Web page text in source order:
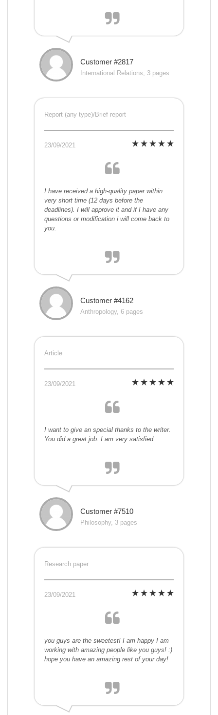
Customer #2817
International Relations, 3 pages
Report (any type)/Brief report
23/09/2021
I have received a high-quality paper within
very short time (12 days before the
deadlines). I will approve it and if I have any
questions or modification i will come back to
you.
Customer #4162
Anthropology, 6 pages
Article
23/09/2021
I want to give an special thanks to the writer.
You did a great job. I am very satisfied.
Customer #7510
Philosophy, 3 pages
Research paper
23/09/2021
you guys are the sweetest! I am happy I am
working with amazing people like you guys! :)
hope you have an amazing rest of your day!